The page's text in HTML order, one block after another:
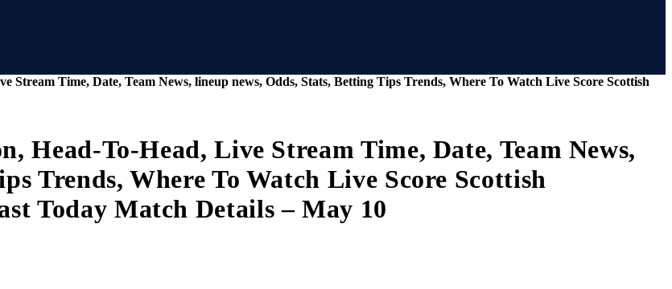
Time, Date, Team News, lineup news, Odds, Stats, Betting Tips Trends, Where To Watch Live Score Scottish
To-Head, Live Stream Time, Date, Team News,
Trends, Where To Watch Live Score Scottish
Today Match Details – May 10